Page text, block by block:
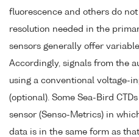
fluorescence and others do
resolution needed in the
sensors generally offer
Accordingly, signals from the
using a conventional voltage-
(optional). Some Sea-Bird
sensor (Senso-Metrics) in
data is in the same form as